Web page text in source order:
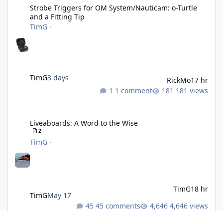
Strobe Triggers for OM System/Nauticam: o-Turtle
and a Fitting Tip
TimG ·
TimG3 days RickMo17 hr
1 comment
181 views
Liveaboards: A Word to the Wise
2
TimG ·
TimGMay 17
TimG18 hr
45 comments
4,646 views